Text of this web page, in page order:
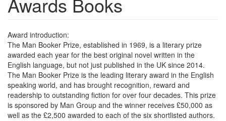
Award introduction:
The Man Booker Prize, established in 1969, is a literary prize
awarded each year for the best original novel written in the
English language, but not just published in the UK since 2014.
The Man Booker Prize is the leading literary award in the English
speaking world, and has brought recognition, reward and
readership to outstanding fiction for over four decades. This prize
is sponsored by Man Group and the winner receives £50,000 as
well as the £2,500 awarded to each of the six shortlisted authors.